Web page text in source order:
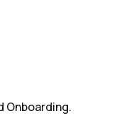
Onboarding.